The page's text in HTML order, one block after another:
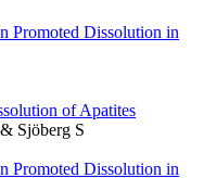
Promoted Dissolution in
of Apatites
Sjöberg S
Promoted Dissolution in